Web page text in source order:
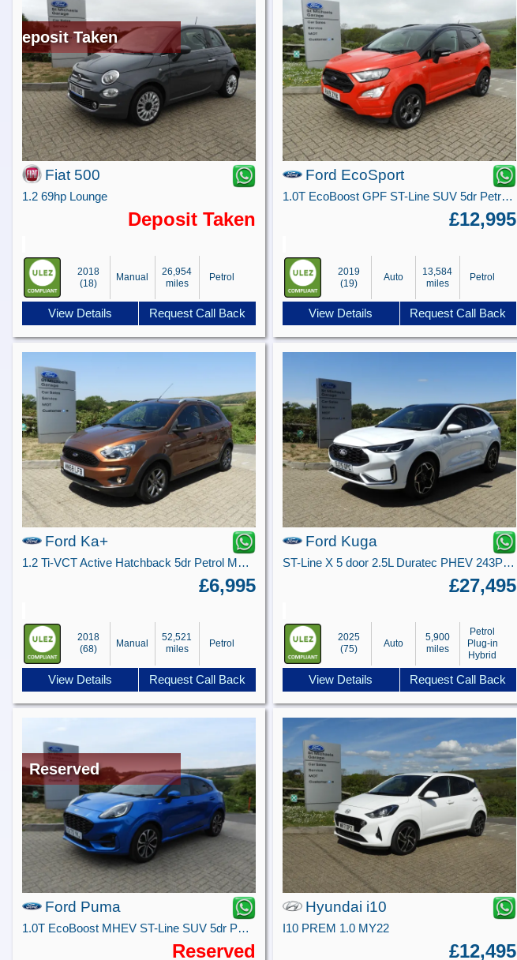
Deposit Taken
Fiat 500
1.2 69hp Lounge
Deposit Taken
2018
(18)
Manual
26,954
miles
Petrol
View Details Request Call Back
Ford EcoSport
1.0T EcoBoost GPF ST-Line SUV 5dr Petrol Auto Euro 6 (s/s) (125 ps)
£12,995
2019
(19)
Auto
13,584
miles
Petrol
View Details Request Call Back
Ford Ka+
1.2 Ti-VCT Active Hatchback 5dr Petrol Manual Euro 6 (s/s) (85 ps)
£6,995
2018
(68)
Manual
52,521
miles
Petrol
View Details Request Call Back
Ford Kuga
ST-Line X 5 door 2.5L Duratec PHEV 243PS FWD CVT Automatic
£27,495
2025
(75)
Auto
5,900
miles
Petrol
Plug-in
Hybrid
View Details Request Call Back
Reserved
Ford Puma
1.0T EcoBoost MHEV ST-Line SUV 5dr Petrol Manual Euro 6 (s/s) (125 ps)
Reserved
Hyundai i10
I10 PREM 1.0 MY22
£12,495